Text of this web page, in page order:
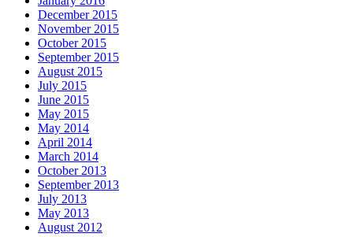
December 2015
November 2015
October 2015
September 2015
August 2015
July 2015
June 2015
May 2015
May 2014
April 2014
March 2014
October 2013
September 2013
July 2013
May 2013
August 2012